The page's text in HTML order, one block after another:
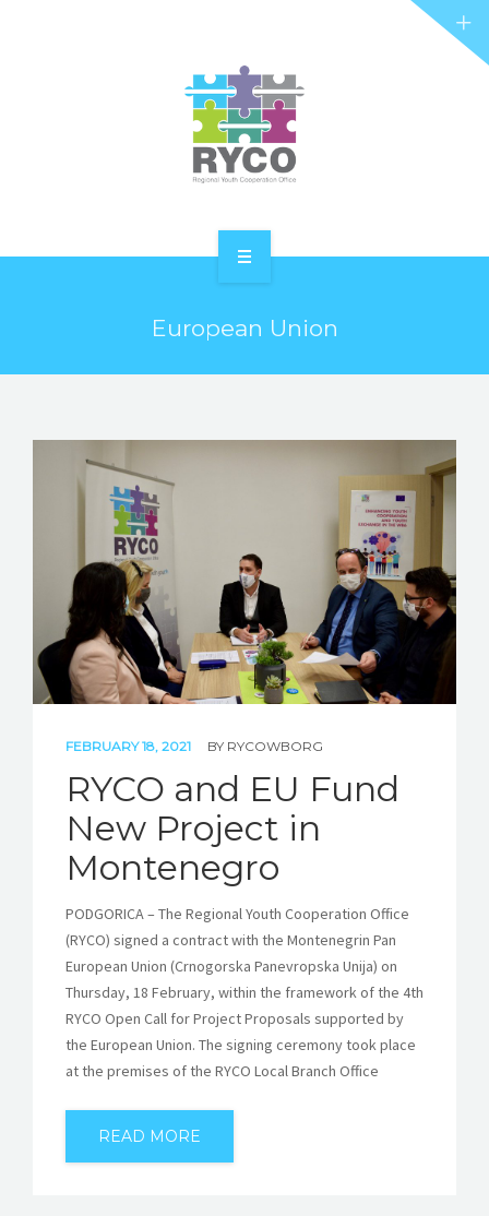
PROJECTS
STORIES
CONTACT
European Union
FEBRUARY 18, 2021 BY RYCOWBORG
RYCO and EU Fund
New Project in
Montenegro
PODGORICA – The Regional Youth Cooperation Office
(RYCO) signed a contract with the Montenegrin Pan
European Union (Crnogorska Panevropska Unija) on
Thursday, 18 February, within the framework of the 4th
RYCO Open Call for Project Proposals supported by
the European Union. The signing ceremony took place
at the premises of the RYCO Local Branch Office
READ MORE